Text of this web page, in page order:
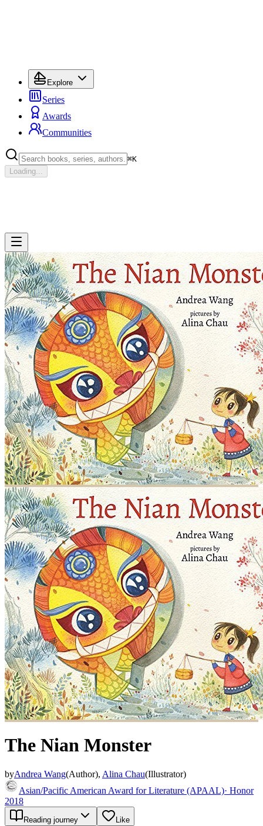
Explore
Series
Awards
Communities
⌘K
Loading...
The Nian Monster
byAndrea Wang(Author), Alina Chau(Illustrator)
Asian/Pacific American Award for Literature (APAAL)· Honor
2018
Reading journey Like